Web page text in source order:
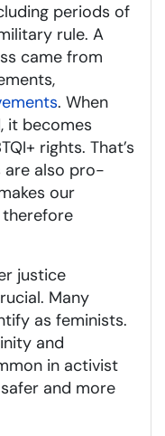
periods of
rule. A
came from
. When
it becomes
rights. That’s
are also pro-
our
justice
Many
as feminists.
and
in activist
and more